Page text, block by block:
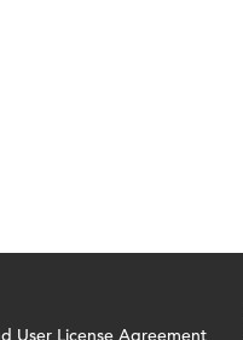
User License Agreement